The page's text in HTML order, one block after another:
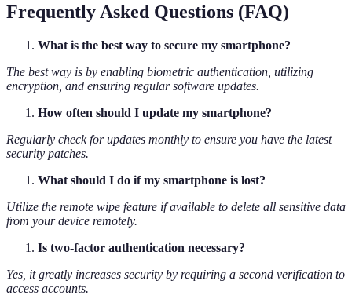
Frequently Asked Questions (FAQ)
What is the best way to secure my smartphone?
The best way is by enabling biometric authentication, utilizing
encryption, and ensuring regular software updates.
How often should I update my smartphone?
Regularly check for updates monthly to ensure you have the latest
security patches.
What should I do if my smartphone is lost?
Utilize the remote wipe feature if available to delete all sensitive data
from your device remotely.
Is two-factor authentication necessary?
Yes, it greatly increases security by requiring a second verification to
access accounts.